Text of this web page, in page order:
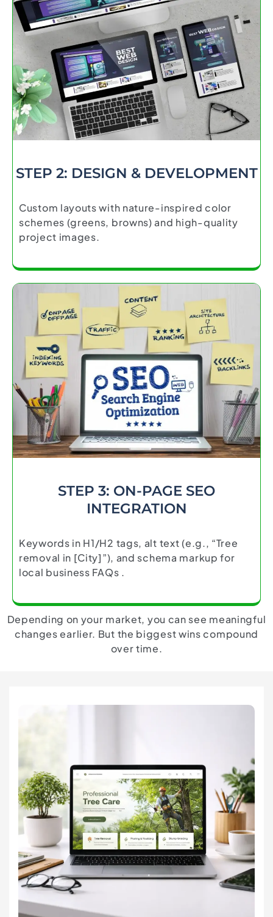
STEP 2: DESIGN & DEVELOPMENT
Custom layouts with nature-inspired color
schemes (greens, browns) and high-quality
project images.
STEP 3: ON-PAGE SEO
INTEGRATION
Keywords in H1/H2 tags, alt text (e.g., “Tree
removal in [City]”), and schema markup for
local business FAQs .
Depending on your market, you can see meaningful
changes earlier. But the biggest wins compound
over time.